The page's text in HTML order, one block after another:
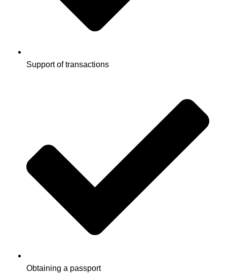
Support of transactions
Obtaining a passport